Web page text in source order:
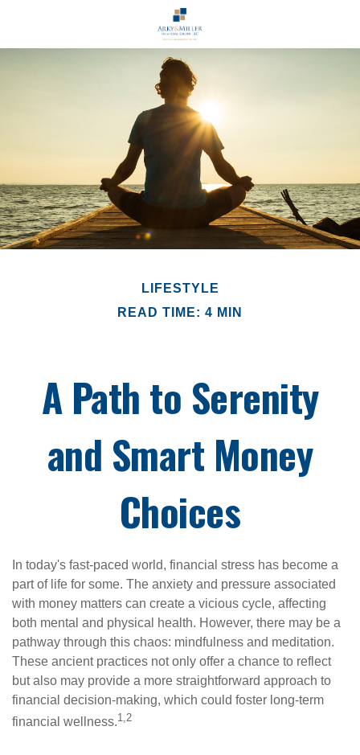
LIFESTYLE
READ TIME: 4 MIN
A Path to Serenity
and Smart Money
Choices
In today's fast-paced world, financial stress has become a
part of life for some. The anxiety and pressure associated
with money matters can create a vicious cycle, affecting
both mental and physical health. However, there may be a
pathway through this chaos: mindfulness and meditation.
These ancient practices not only offer a chance to reflect
but also may provide a more straightforward approach to
financial decision-making, which could foster long-term
financial wellness.1,2